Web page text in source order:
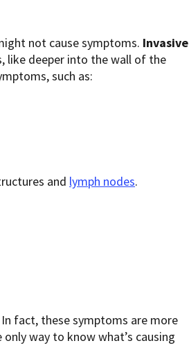
not cause symptoms. Invasive
like deeper into the wall of the
such as:
and lymph nodes.
fact, these symptoms are more
way to know what’s causing